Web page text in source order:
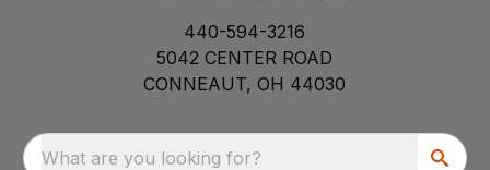
440-594-3216
5042 CENTER ROAD
CONNEAUT, OH 44030
What are you looking for?